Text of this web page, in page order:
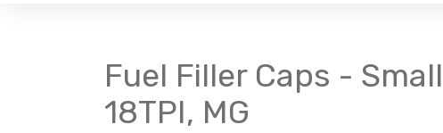
Fuel Filler Caps -
18TPI, MG